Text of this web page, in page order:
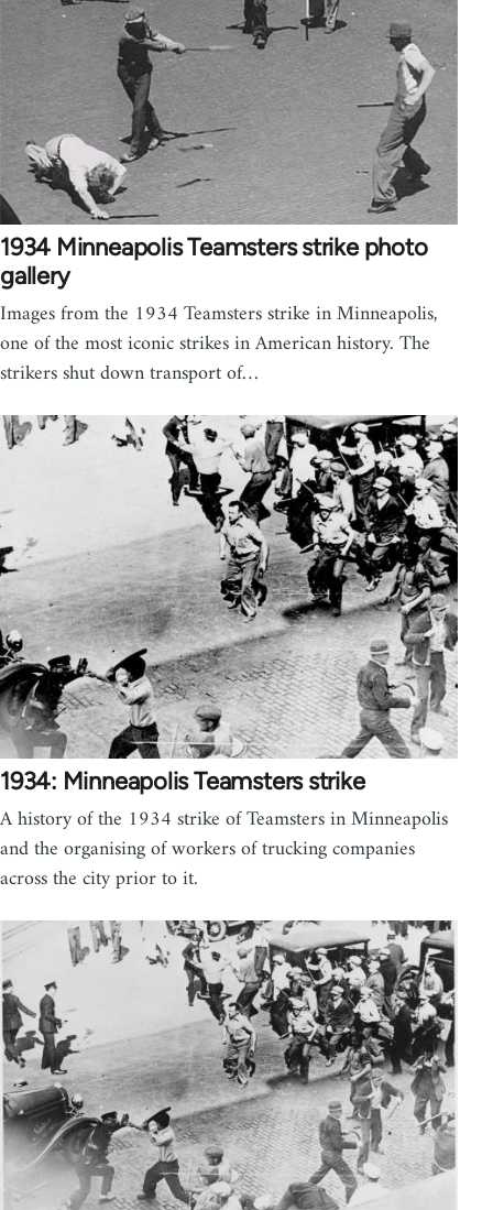
1934 Minneapolis Teamsters strike photo
gallery
Images from the 1934 Teamsters strike in Minneapolis,
one of the most iconic strikes in American history. The
strikers shut down transport of…
1934: Minneapolis Teamsters strike
A history of the 1934 strike of Teamsters in Minneapolis
and the organising of workers of trucking companies
across the city prior to it.